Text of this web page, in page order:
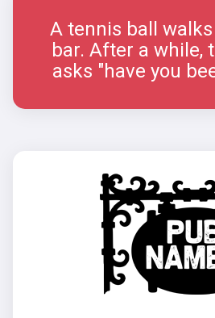
A tennis ball
bar. After a while,
asks "have you